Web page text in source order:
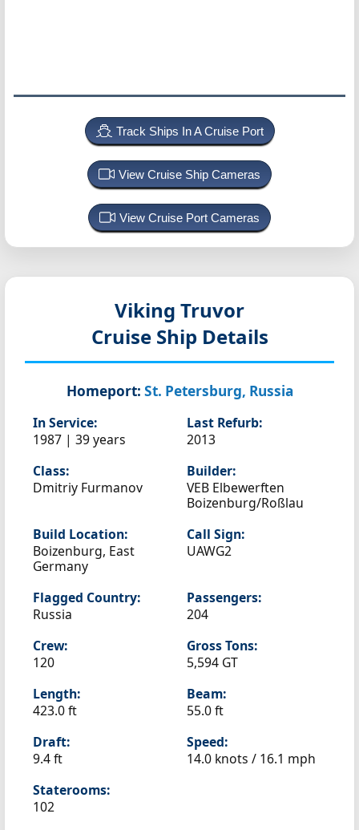
Track Ships In A Cruise Port
View Cruise Ship Cameras
View Cruise Port Cameras
Viking Truvor
Cruise Ship Details
Homeport: St. Petersburg, Russia
In Service:
1987 | 39 years
Last Refurb:
2013
Class:
Dmitriy Furmanov
Builder:
VEB Elbewerften
Boizenburg/Roßlau
Build Location:
Boizenburg, East
Germany
Call Sign:
UAWG2
Flagged Country:
Russia
Passengers:
204
Crew:
120
Gross Tons:
5,594 GT
Length:
423.0 ft
Beam:
55.0 ft
Draft:
9.4 ft
Speed:
14.0 knots / 16.1 mph
Staterooms:
102